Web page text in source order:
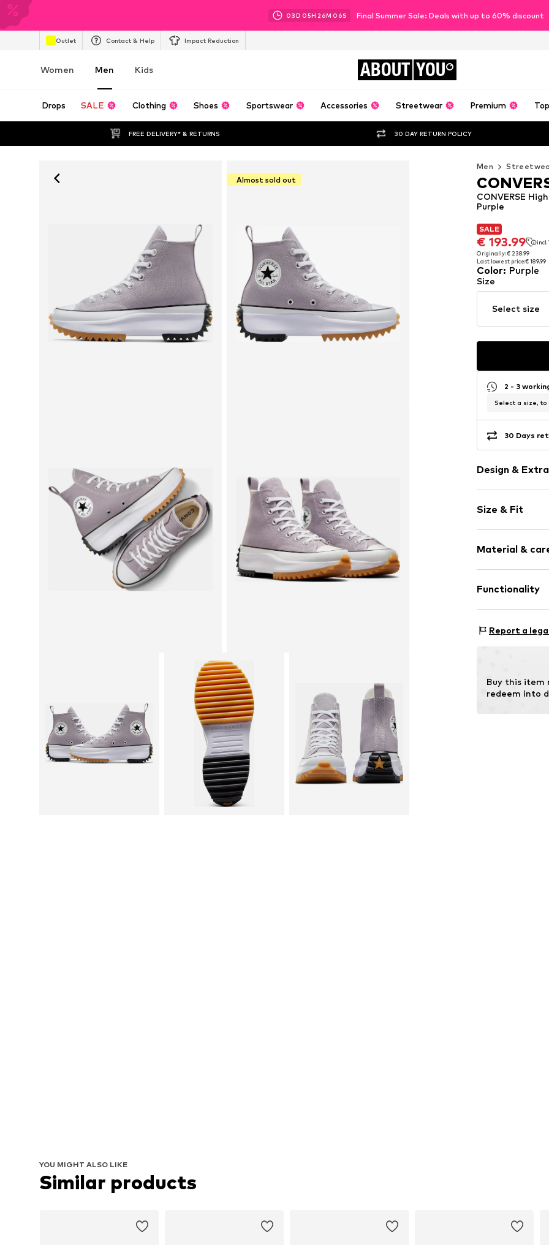
03D 05H 26M 05S Final Summer Sale: Deals with up to 60% discount
Outlet Contact & Help Impact Reduction
Women Men Kids ABOUT YOU
Drops SALE Clothing Shoes Sportswear Accessories Streetwear Premium
FREE DELIVERY* & RETURNS 30 DAY RETURN POLICY
Almost sold out
Men
SALE
€ 193.99
incl.
Originally: € 238.99
Last lowest price:€ 189.99
SALE
€ 193.99
Originally: € 238.99
Last lowest price:€ 189.99
CONVERSE
Purple
Color: Purple
Size
Select size
2 - 3
Select a size, to
30 Days
Design &
Round cap
Size & Fit
Size Chart
Material &
Functionality
Style of trainer:
Report a
Buy this item
redeem into
YOU MIGHT ALSO LIKE
Similar products